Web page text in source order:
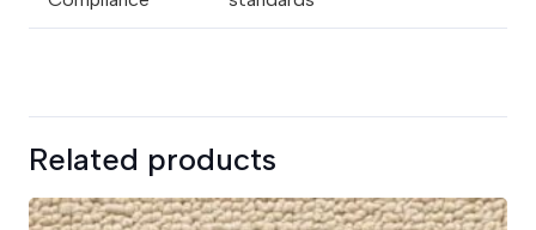
Related products